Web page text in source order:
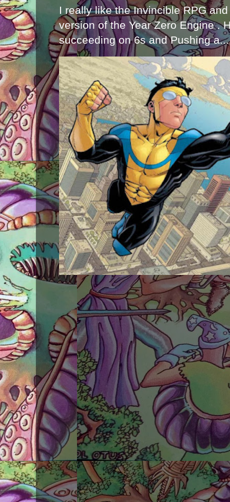
I really like the Invincible RPG
version of the Year Zero Engine .
succeeding on 6s and Pushing a...